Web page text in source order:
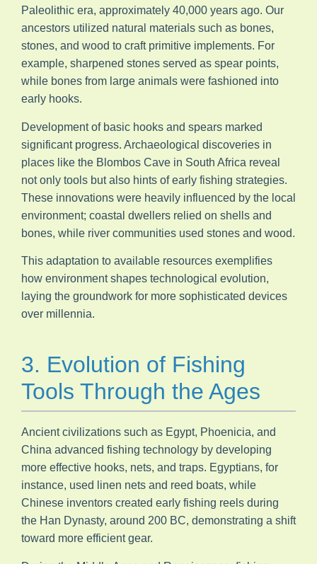
Paleolithic era, approximately 40,000 years ago. Our
ancestors utilized natural materials such as bones,
stones, and wood to craft primitive implements. For
example, sharpened stones served as spear points,
while bones from large animals were fashioned into
early hooks.
Development of basic hooks and spears marked
significant progress. Archaeological discoveries in
places like the Blombos Cave in South Africa reveal
not only tools but also hints of early fishing strategies.
These innovations were heavily influenced by the local
environment; coastal dwellers relied on shells and
bones, while river communities used stones and wood.
This adaptation to available resources exemplifies
how environment shapes technological evolution,
laying the groundwork for more sophisticated devices
over millennia.
3. Evolution of Fishing
Tools Through the Ages
Ancient civilizations such as Egypt, Phoenicia, and
China advanced fishing technology by developing
more effective hooks, nets, and traps. Egyptians, for
instance, used linen nets and reed boats, while
Chinese inventors created early fishing reels during
the Han Dynasty, around 200 BC, demonstrating a shift
toward more efficient gear.